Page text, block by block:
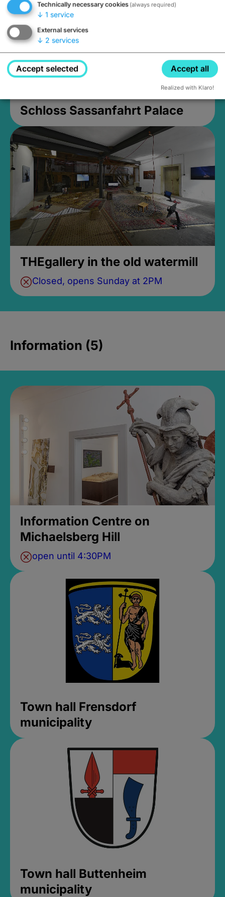
Schloss Sassanfahrt Palace
THEgallery in the old watermill
Closed, opens Sunday at 2PM
Information (5)
Information Centre on
Michaelsberg Hill
open until 4:30PM
Town hall Frensdorf
municipality
Town hall Buttenheim
municipality
Technically necessary cookies (always required)
↓ 1 service
External services
↓ 2 services
Accept selected Accept all
Realized with Klaro!